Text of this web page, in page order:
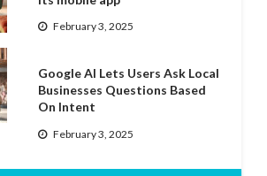
February 3, 2025
Google AI Lets Users Ask Local
Businesses Questions Based
On Intent
February 3, 2025